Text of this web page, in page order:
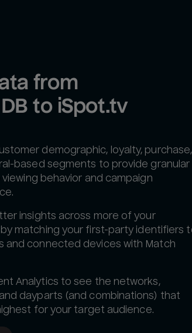
from
to iSpot.tv
demographic, loyalty, purchase,
based segments to provide granular
behavior and campaign
insights across more of your
matching your first-party identifiers
and connected devices with Match
Analytics to see the networks,
dayparts (and combinations) that
for your target audience.